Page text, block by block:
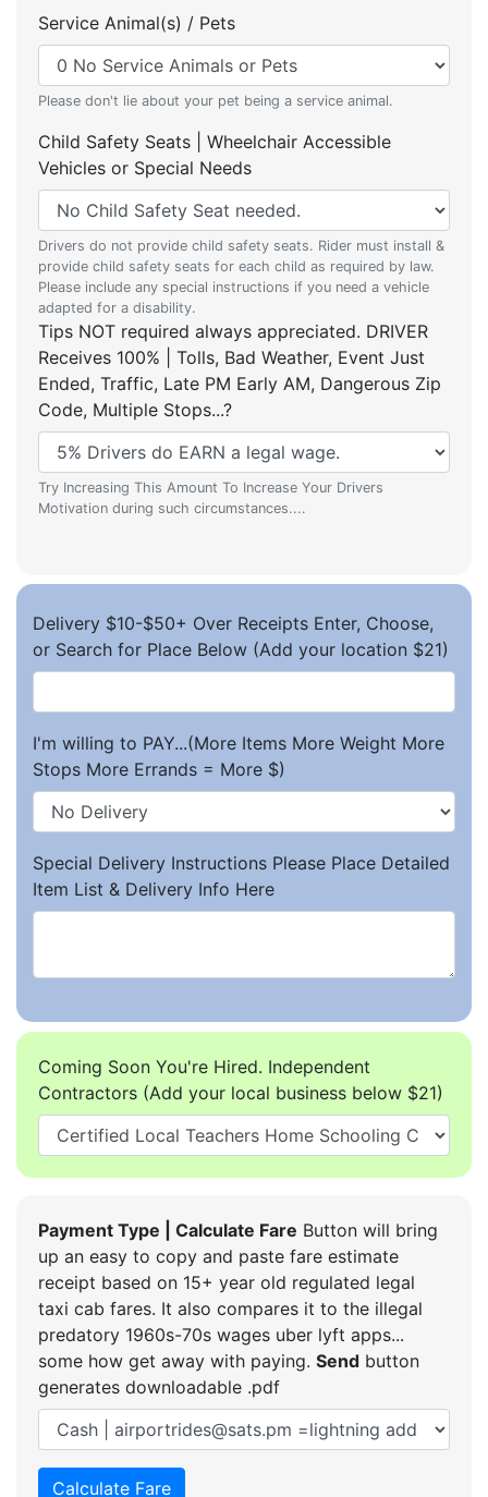
Service Animal(s) / Pets
Please don't lie about your pet being a service animal.
Child Safety Seats | Wheelchair Accessible
Vehicles or Special Needs
Drivers do not provide child safety seats. Rider must install &
provide child safety seats for each child as required by law.
Please include any special instructions if you need a vehicle
adapted for a disability.
Tips NOT required always appreciated. DRIVER
Receives 100% | Tolls, Bad Weather, Event Just
Ended, Traffic, Late PM Early AM, Dangerous Zip
Code, Multiple Stops...?
Try Increasing This Amount To Increase Your Drivers
Motivation during such circumstances....
Delivery $10-$50+ Over Receipts Enter, Choose,
or Search for Place Below (Add your location $21)
I'm willing to PAY...(More Items More Weight More
Stops More Errands = More $)
Special Delivery Instructions Please Place Detailed
Item List & Delivery Info Here
Coming Soon You're Hired. Independent
Contractors (Add your local business below $21)
Payment Type | Calculate Fare Button will bring
up an easy to copy and paste fare estimate
receipt based on 15+ year old regulated legal
taxi cab fares. It also compares it to the illegal
predatory 1960s-70s wages uber lyft apps...
some how get away with paying. Send button
generates downloadable .pdf
Calculate Fare